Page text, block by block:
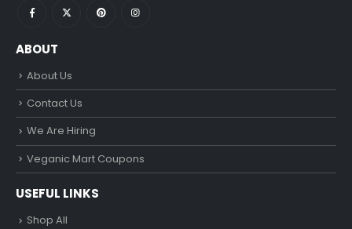
ABOUT
About Us
Contact Us
We Are Hiring
Veganic Mart Coupons
USEFUL LINKS
Shop All